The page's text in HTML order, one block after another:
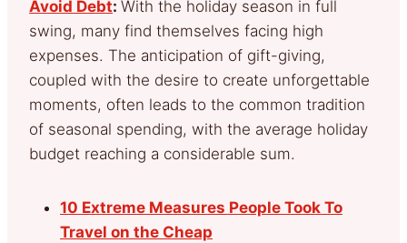
Avoid Debt: With the holiday season in full
swing, many find themselves facing high
expenses. The anticipation of gift-giving,
coupled with the desire to create unforgettable
moments, often leads to the common tradition
of seasonal spending, with the average holiday
budget reaching a considerable sum.
10 Extreme Measures People Took To
Travel on the Cheap